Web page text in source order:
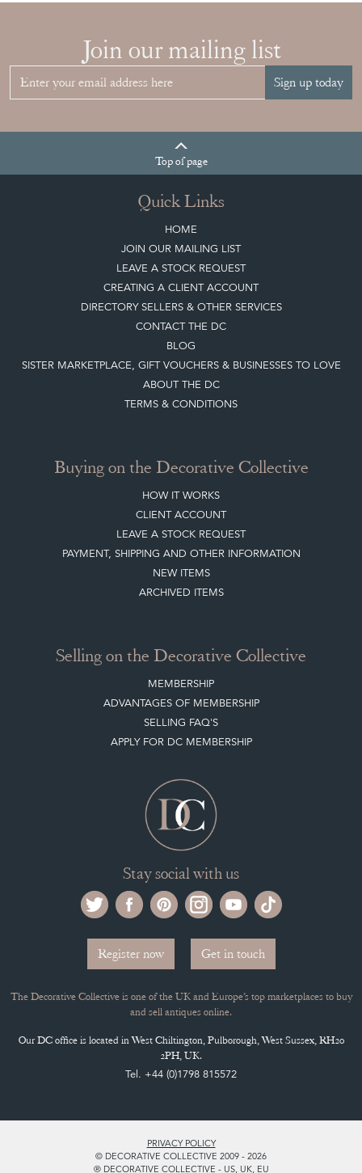
Join our mailing list
Sign up today
Topof page
Quick Links
HOME
JOIN OUR MAILING LIST
LEAVE A STOCK REQUEST
CREATING A CLIENT ACCOUNT
DIRECTORY SELLERS & OTHER SERVICES
CONTACT THE DC
BLOG
SISTER MARKETPLACE, GIFT VOUCHERS & BUSINESSES TO LOVE
ABOUT THE DC
TERMS & CONDITIONS
Buying on the Decorative Collective
HOW IT WORKS
CLIENT ACCOUNT
LEAVE A STOCK REQUEST
PAYMENT, SHIPPING AND OTHER INFORMATION
NEW ITEMS
ARCHIVED ITEMS
Selling on the Decorative Collective
MEMBERSHIP
ADVANTAGES OF MEMBERSHIP
SELLING FAQ'S
APPLY FOR DC MEMBERSHIP
Stay social with us
Register now Get in touch
The Decorative Collective is one of the UK and Europe’s top marketplaces to buy
and sell antiques online.
Our DC office is located in West Chiltington, Pulborough, West Sussex, RH20
2PH, UK.
Tel. +44 (0)1798 815572
PRIVACY POLICY
© DECORATIVE COLLECTIVE 2009 - 2026
® DECORATIVE COLLECTIVE - US, UK, EU